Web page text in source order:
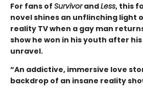
For fans of SurvivorandLess, this
novel shines an unflinching light
reality TV when a gay man
show he won in his youth after
unravel.
“An addictive, immersive love
backdrop of an insane reality